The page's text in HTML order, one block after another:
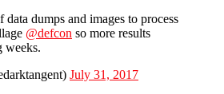
data dumps and images to process
@defcon so more results
weeks.
July 31, 2017